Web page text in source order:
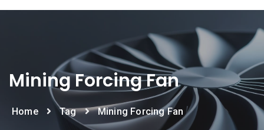
Mining Forcing Fan
Home Tag Mining Forcing Fan